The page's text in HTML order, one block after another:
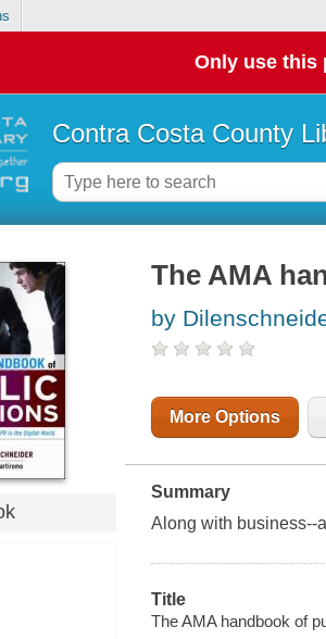
Only use this
Contra Costa County
The AMA
by
More Options
Summary
Along with business--
Title
The AMA handbook of